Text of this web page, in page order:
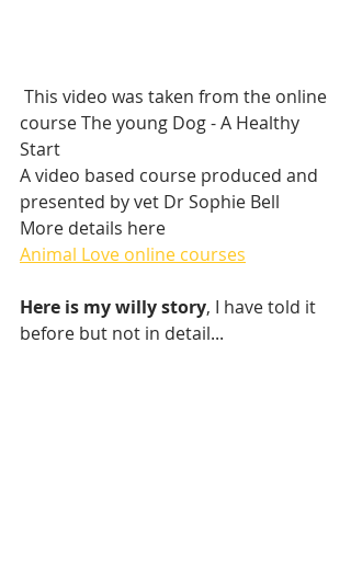
course The young Dog - A Healthy
Start
A video based course produced and
presented by vet Dr Sophie Bell
More details here
Animal Love online courses
Here is my willy story, I have told it
before but not in detail...